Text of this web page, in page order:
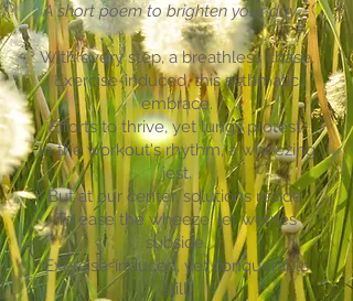
A short poem to brighten your day...
With every step, a breathless chase,
Exercise-induced, this asthmatic
embrace.
Efforts to thrive, yet lungs protest,
In the workout's rhythm, a wheezing
jest.
But at our center, solutions reside,
To ease the wheeze, let worries
subside.
Exercise-induced, yet conquerable
still,